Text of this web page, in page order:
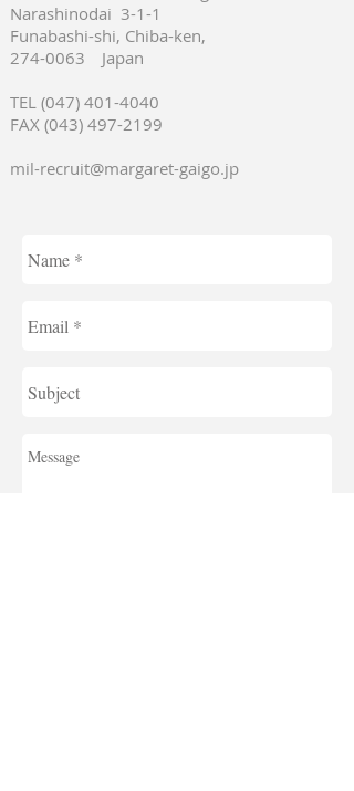
Narashinodai 3-1-1
Funabashi-shi, Chiba-ken,
274-0063 Japan
TEL (047) 401-4040
FAX (043) 497-2199
mil-recruit@margaret-gaigo.jp